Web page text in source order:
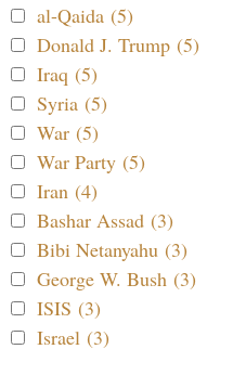
al-Qaida (5)
Donald J. Trump (5)
Iraq (5)
Syria (5)
War (5)
War Party (5)
Iran (4)
Bashar Assad (3)
Bibi Netanyahu (3)
George W. Bush (3)
ISIS (3)
Israel (3)